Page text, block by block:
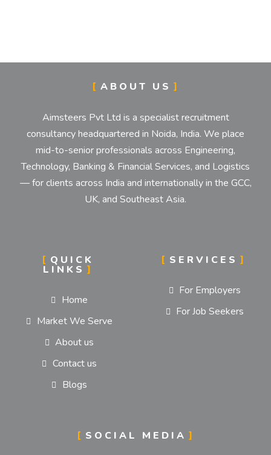
ABOUT US
Aimsteers Pvt Ltd is a specialist recruitment
consultancy headquartered in Noida, India. We place
mid-to-senior professionals across Engineering,
Technology, Banking & Financial Services, and Logistics
— for clients across India and internationally in the GCC,
UK, and Southeast Asia.
QUICK
LINKS
Home
Market We Serve
About us
Contact us
Blogs
SERVICES
For Employers
For Job Seekers
SOCIAL MEDIA